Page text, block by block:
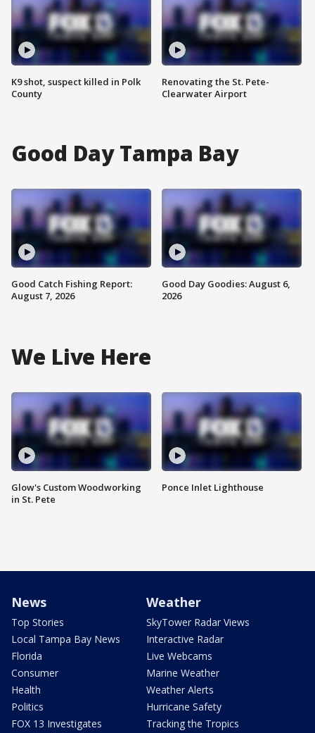
K9 shot, suspect killed in Polk
County
Renovating the St. Pete-
Clearwater Airport
Good Day Tampa Bay
Good Catch Fishing Report:
August 7, 2026
Good Day Goodies: August 6,
2026
We Live Here
Glow's Custom Woodworking
in St. Pete
Ponce Inlet Lighthouse
News
Top Stories
Local Tampa Bay News
Florida
Consumer
Health
Politics
FOX 13 Investigates
Weather
SkyTower Radar Views
Interactive Radar
Live Webcams
Marine Weather
Weather Alerts
Hurricane Safety
Tracking the Tropics